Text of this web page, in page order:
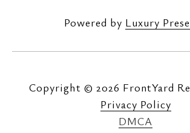
Powered by Luxury
Copyright © 2026
Privacy Policy
DMCA